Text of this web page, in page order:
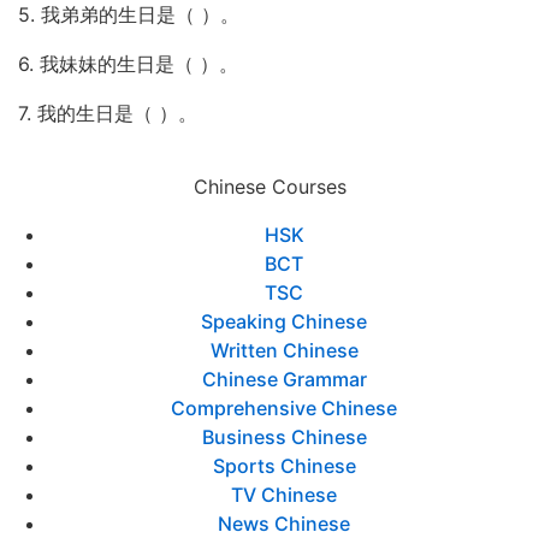
5. 我弟弟的生日是（ ）。
6. 我妹妹的生日是（ ）。
7. 我的生日是（ ）。
Chinese Courses
HSK
BCT
TSC
Speaking Chinese
Written Chinese
Chinese Grammar
Comprehensive Chinese
Business Chinese
Sports Chinese
TV Chinese
News Chinese